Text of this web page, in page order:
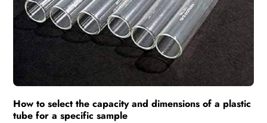
How to select the capacity and dimensions of a plastic
tube for a specific sample